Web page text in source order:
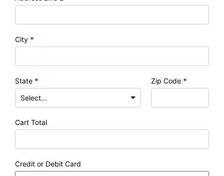
City *
State * Zip Code *
Cart Total
Credit or Debit Card